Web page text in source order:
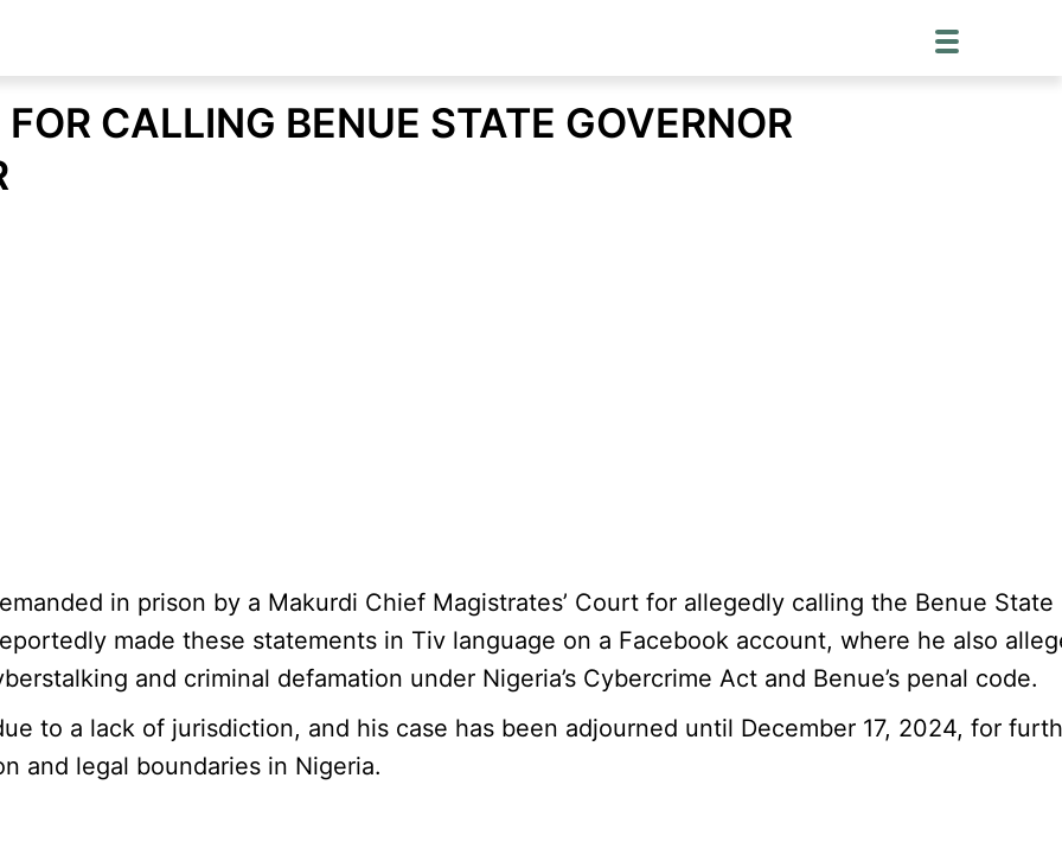
CALLING BENUE STATE GOVERNOR
in prison by a Makurdi Chief Magistrates’ Court for allegedly calling the Benue
made these statements in Tiv language on a Facebook account, where he also
and criminal defamation under Nigeria’s Cybercrime Act and Benue’s penal code.
to a lack of jurisdiction, and his case has been adjourned until December 17, 2024, for
and legal boundaries in Nigeria.